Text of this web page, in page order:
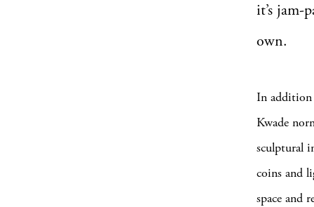
it’s jam-
own.
In addition
Kwade
sculptural
coins and
space and